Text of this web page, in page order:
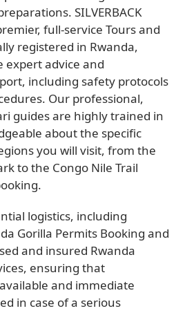
SILVERBACK
full-service Tours and
registered in Rwanda,
expert advice and
including safety protocols
Our professional,
guides are highly trained in
about the specific
you will visit, from the
to the Congo Nile Trail
logistics, including
Gorilla Permits Booking and
and insured Rwanda
ensuring that
and immediate
in case of a serious